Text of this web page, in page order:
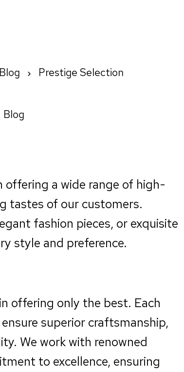
Blog Prestige Selection
Blog
offering a wide range of high-
tastes of our customers.
fashion pieces, or exquisite
style and preference.
offering only the best. Each
superior craftsmanship,
We work with renowned
to excellence, ensuring